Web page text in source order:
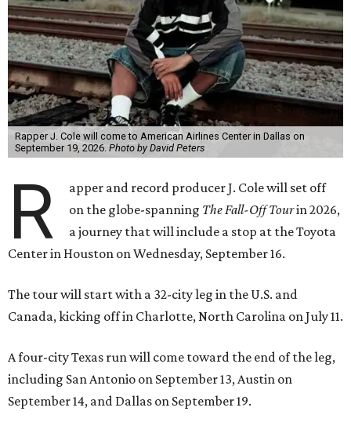
Rapper J. Cole will come to American Airlines Center in Dallas on
September 19, 2026. Photo by David Peters
R
apper and record producer J. Cole will set off
on the globe-spanning The Fall-Off Tourin 2026,
a journey that will include a stop at the Toyota
Center in Houston on Wednesday, September 16.
The tour will start with a 32-city leg in the U.S. and
Canada, kicking off in Charlotte, North Carolina on July 11.
A four-city Texas run will come toward the end of the leg,
including San Antonio on September 13, Austin on
September 14, and Dallas on September 19.